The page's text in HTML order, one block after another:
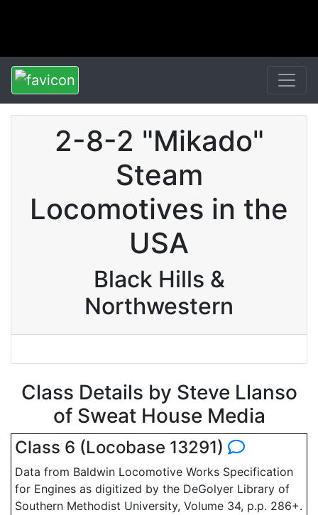
2-8-2 "Mikado"
Steam
Locomotives in the
USA
Black Hills &
Northwestern
Class Details by Steve Llanso
of Sweat House Media
Class 6 (Locobase 13291)
Data from Baldwin Locomotive Works Specification
for Engines as digitized by the DeGolyer Library of
Southern Methodist University, Volume 34, p.p. 286+.